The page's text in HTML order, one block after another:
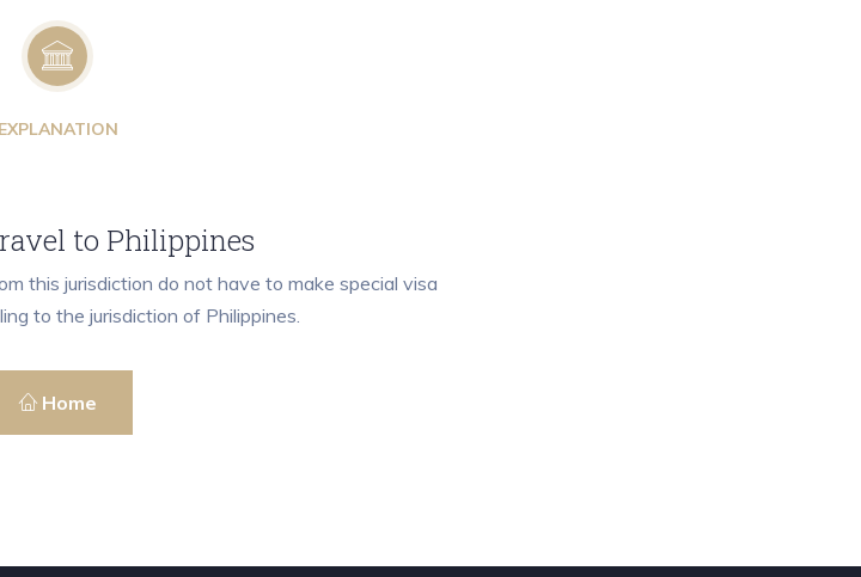
EXPLANATION
to Philippines
this jurisdiction do not have to make special visa
to the jurisdiction of Philippines.
Home